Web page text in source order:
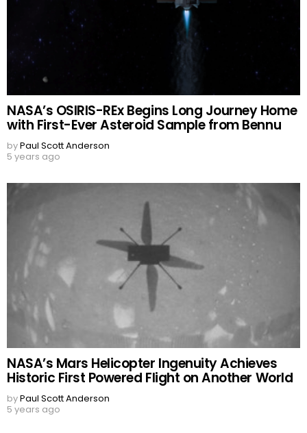
NASA’s OSIRIS-REx Begins Long Journey Home
with First-Ever Asteroid Sample from Bennu
byPaul Scott Anderson
5 years ago
NASA’s Mars Helicopter Ingenuity Achieves
Historic First Powered Flight on Another World
byPaul Scott Anderson
5 years ago